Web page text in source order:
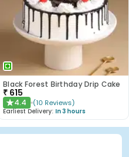
Black Forest Birthday Drip Cake
₹ 615
★4.4 (10 Reviews)
Earliest Delivery: In 3 hours